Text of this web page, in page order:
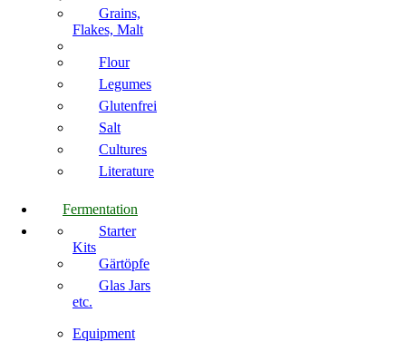
Grains,
Flakes, Malt
Flour
Legumes
Glutenfrei
Salt
Cultures
Literature
Fermentation
Starter
Kits
Gärtöpfe
Glas Jars
etc.
Equipment